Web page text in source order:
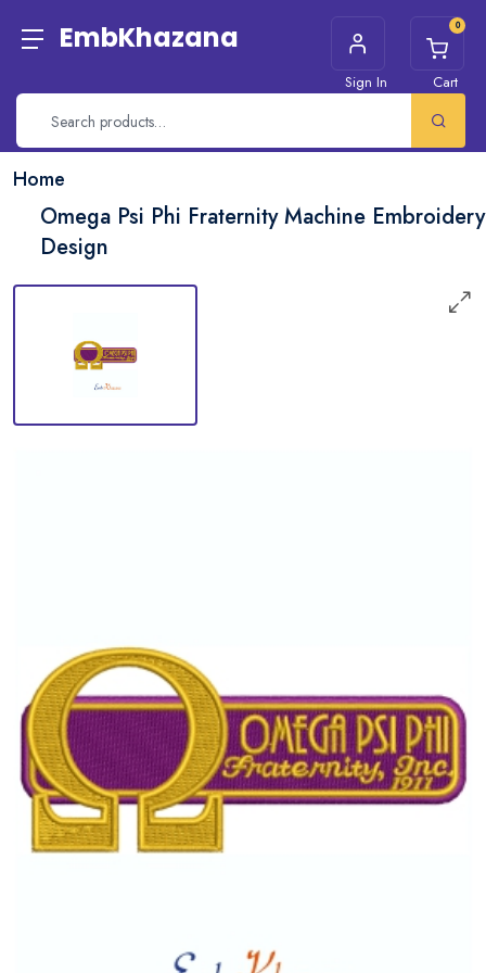
EmbKhazana
Sign In
0
Cart
Home
Omega Psi Phi Fraternity Machine Embroidery
Design